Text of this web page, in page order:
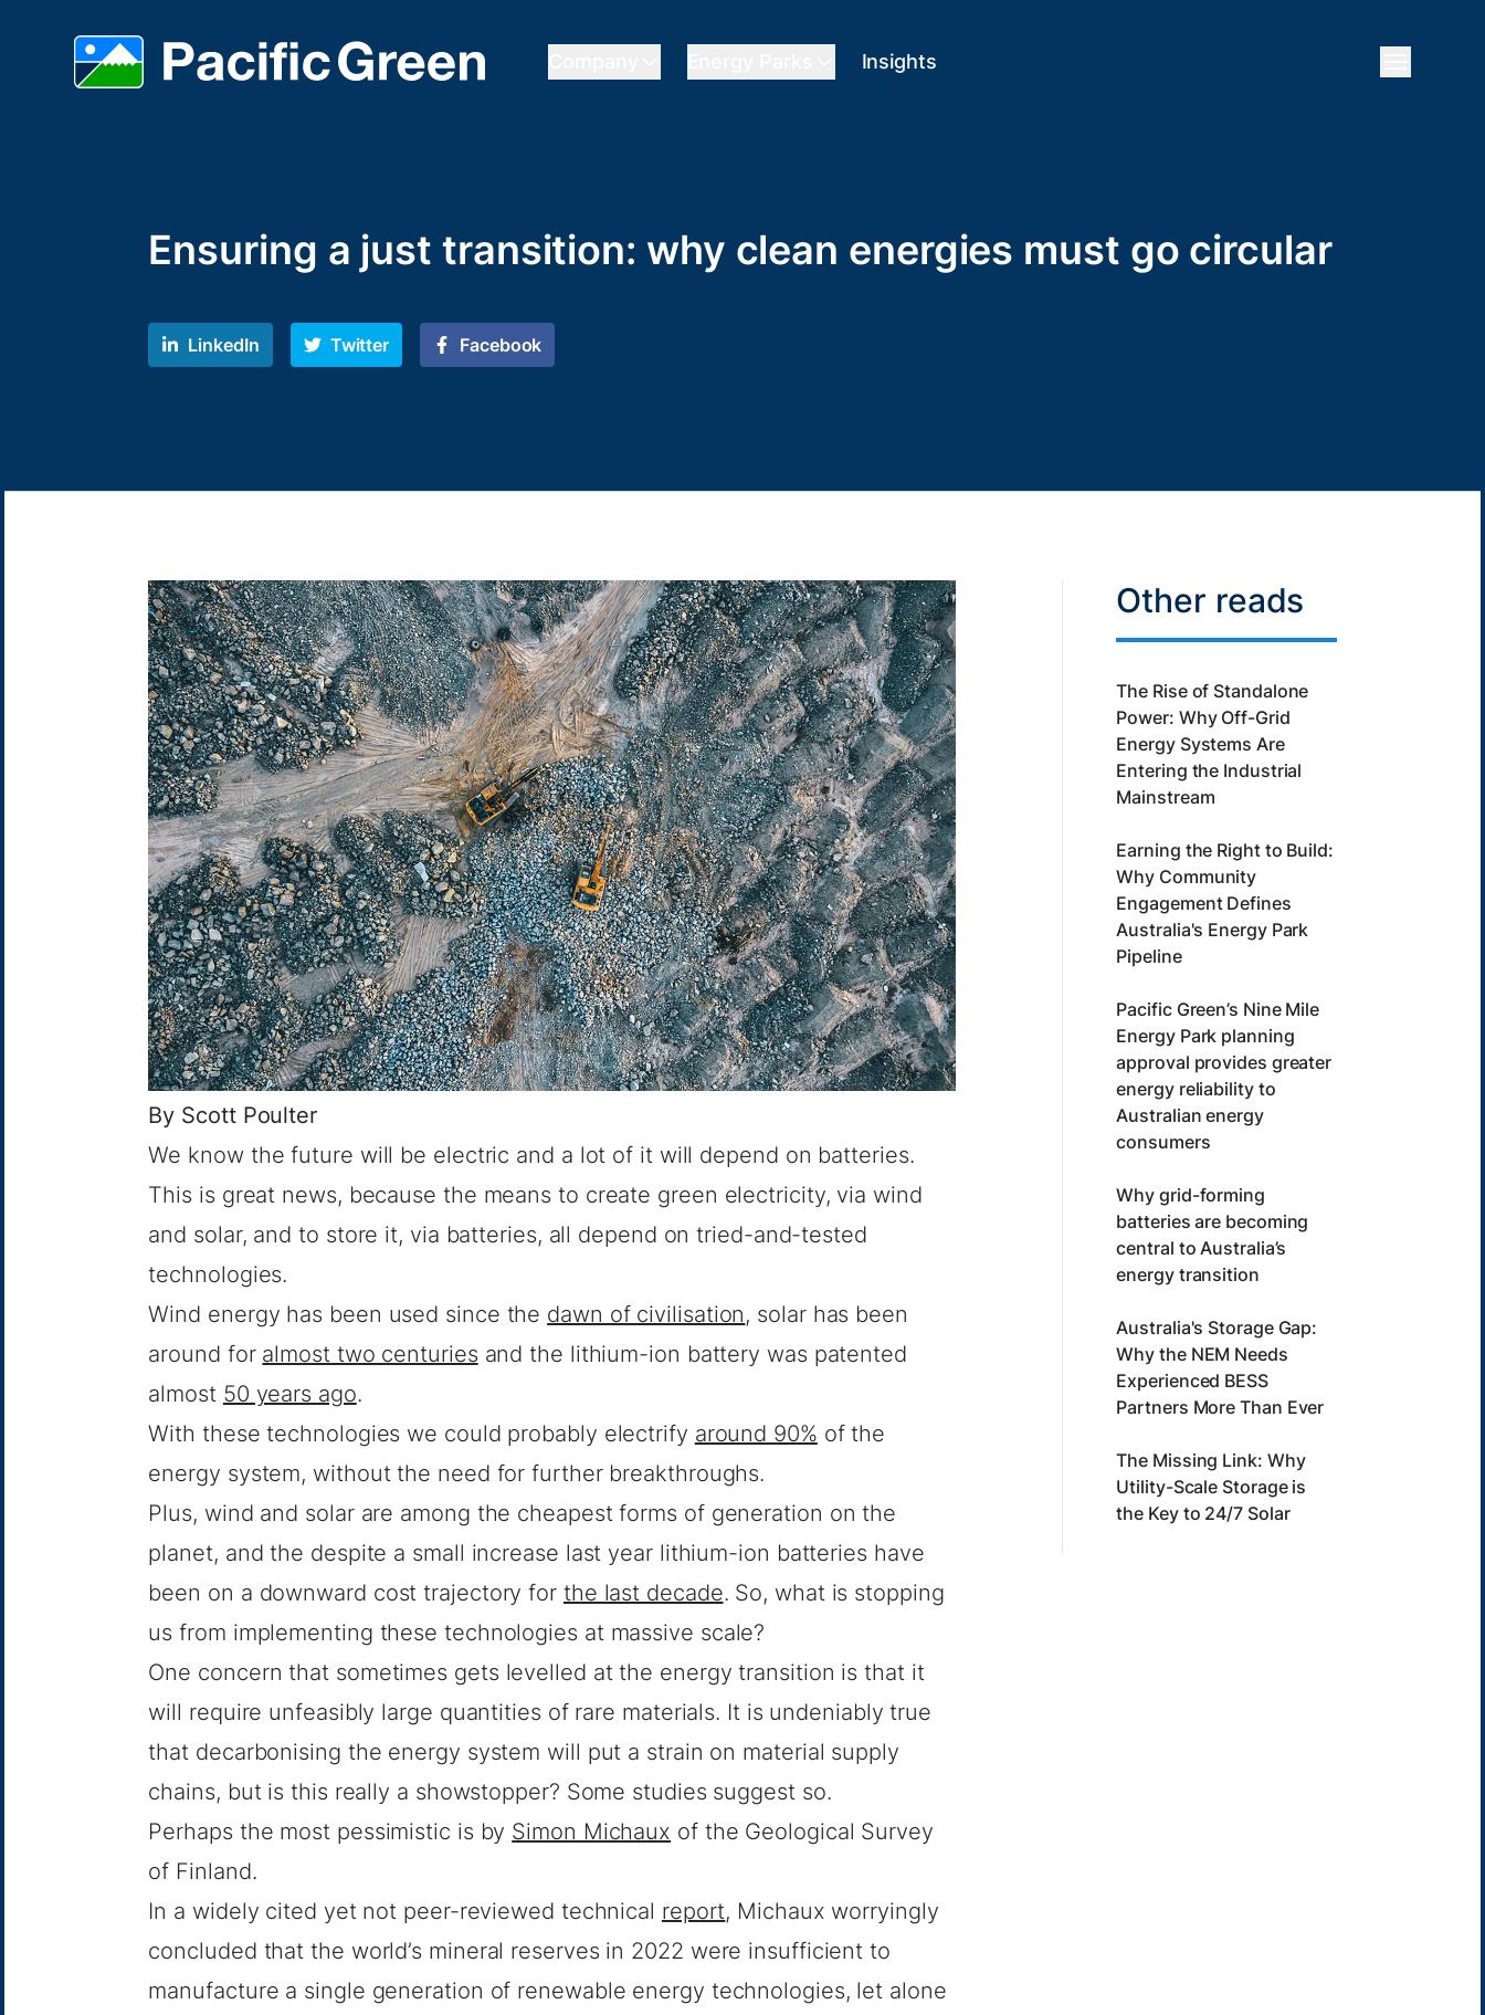
Insights
Ensuring a just transition: why clean energies must go circular
LinkedIn Twitter Facebook
By Scott Poulter
We know the future will be electric and a lot of it will depend on batteries.
This is great news, because the means to create green electricity, via wind
and solar, and to store it, via batteries, all depend on tried-and-tested
technologies.
Wind energy has been used since the dawn of civilisation, solar has been
around for almost two centuries and the lithium-ion battery was patented
almost 50 years ago.
With these technologies we could probably electrify around 90% of the
energy system, without the need for further breakthroughs.
Plus, wind and solar are among the cheapest forms of generation on the
planet, and the despite a small increase last year lithium-ion batteries have
been on a downward cost trajectory for the last decade. So, what is stopping
us from implementing these technologies at massive scale?
One concern that sometimes gets levelled at the energy transition is that it
will require unfeasibly large quantities of rare materials. It is undeniably true
that decarbonising the energy system will put a strain on material supply
chains, but is this really a showstopper? Some studies suggest so.
Perhaps the most pessimistic is by Simon Michaux of the Geological Survey
of Finland.
In a widely cited yet not peer-reviewed technical report, Michaux worryingly
concluded that the world’s mineral reserves in 2022 were insufficient to
manufacture a single generation of renewable energy technologies, let alone
Other reads
The Rise of Standalone
Power: Why Off-Grid
Energy Systems Are
Entering the Industrial
Mainstream
Earning the Right to Build:
Why Community
Engagement Defines
Australia's Energy Park
Pipeline
Pacific Green’s Nine Mile
Energy Park planning
approval provides greater
energy reliability to
Australian energy
consumers
Why grid-forming
batteries are becoming
central to Australia’s
energy transition
Australia's Storage Gap:
Why the NEM Needs
Experienced BESS
Partners More Than Ever
The Missing Link: Why
Utility-Scale Storage is
the Key to 24/7 Solar